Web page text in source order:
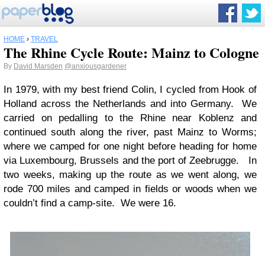
HOME › TRAVEL
The Rhine Cycle Route: Mainz to Cologne
By David Marsden @anxiousgardener
In 1979, with my best friend Colin, I cycled from Hook of
Holland across the Netherlands and into Germany. We
carried on pedalling to the Rhine near Koblenz and
continued south along the river, past Mainz to Worms;
where we camped for one night before heading for home
via Luxembourg, Brussels and the port of Zeebrugge. In
two weeks, making up the route as we went along, we
rode 700 miles and camped in fields or woods when we
couldn’t find a camp-site. We were 16.